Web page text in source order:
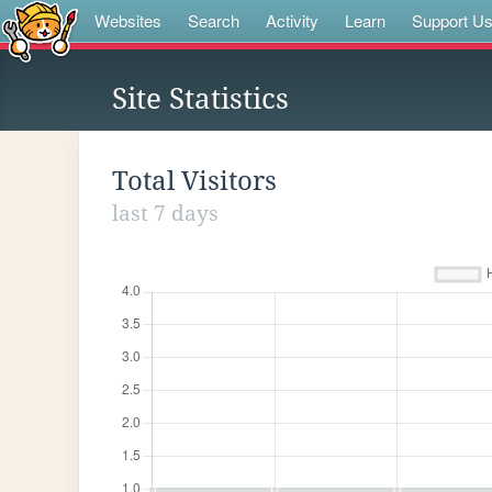
Websites Search Activity Learn Support Us
Site Statistics
Total Visitors
last 7 days